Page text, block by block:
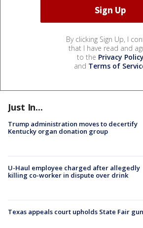
By clicking Sign Up, I
that I have read and
to the Privacy Policy
and Terms of
Just In...
Trump administration moves to decertify
Kentucky organ donation group
U-Haul employee charged after allegedly
killing co-worker in dispute over drink
Texas appeals court upholds State Fair